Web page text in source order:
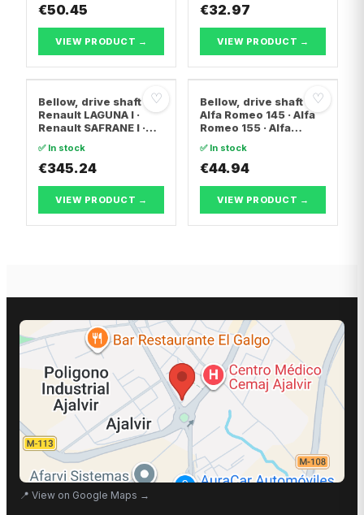
€50.45
VIEW PRODUCT →
€32.97
VIEW PRODUCT →
♡
Bellow, drive shaft
Renault LAGUNA I ·
Renault SAFRANE I ·
✅ In stock
€345.24
VIEW PRODUCT →
♡
Bellow, drive shaft
Alfa Romeo 145 · Alfa
Romeo 155 · Alfa
✅ In stock
€44.94
VIEW PRODUCT →
📍 View on Google Maps →